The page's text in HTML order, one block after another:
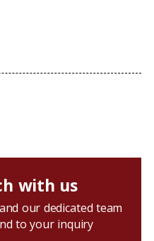
with us
our dedicated team
to your inquiry